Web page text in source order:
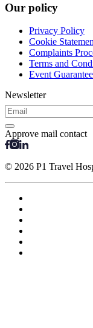
Our policy
Privacy Policy
Cookie
Complaints
Terms and
Event Guarantee
Newsletter
Approve mail contact
© 2026 P1 Travel